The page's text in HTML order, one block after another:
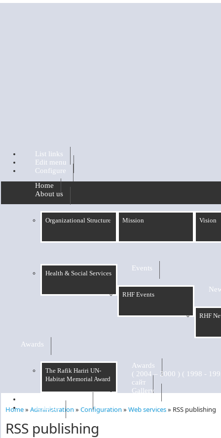
Skip to main content
List links
Edit menu
Configure
Home
About us
Organizational Structure Mission Vision
Health & Social Services
Events
RHF Events
RHF
Awards
The Rafik Hariri UN-
Habitat Memorial Award
Awards
сайт
Gallery
RHF Graduation
الرسالة
Home» Administration » Configuration » Web services» RSS publishing
RSS publishing